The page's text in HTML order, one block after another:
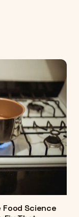
Food Science